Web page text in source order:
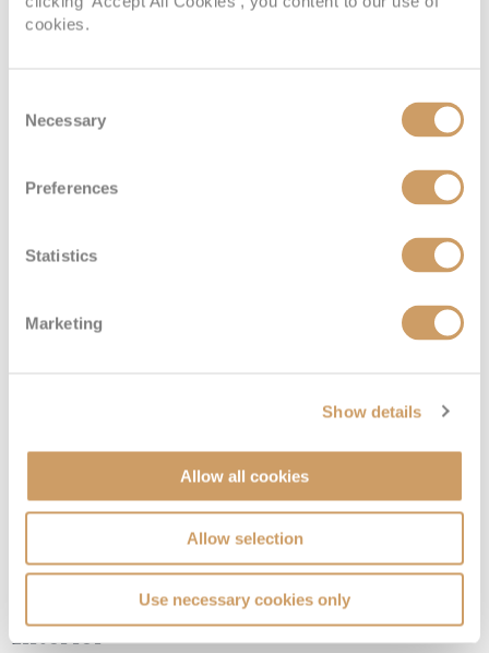
cookies.
Selection
Necessary
Preferences
Statistics
Marketing
Show details
Allow all cookies
Allow selection
Use necessary cookies only
Deck 15 - Marina Enquire now
Interior